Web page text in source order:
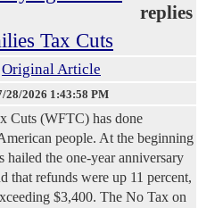
Tax Cuts
replies
Original Article
28/2026 1:43:58 PM
Cuts (WFTC) has done
people. At the beginning
hailed the one-year anniversary
that refunds were up 11 percent,
$3,400. The No Tax on